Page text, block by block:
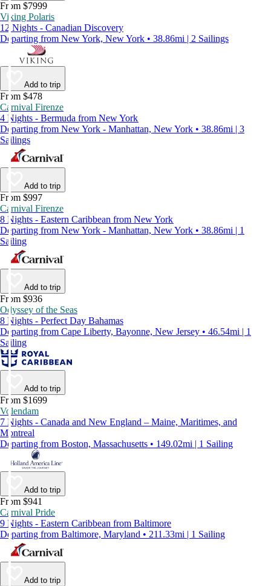
From $7999
Viking Polaris
12 Nights - Canadian Discovery
Departing from New York, New York • 38.86mi | 2 Sailings
Add to trip
From $478
Carnival Firenze
4 Nights - Bermuda from New York
Departing from New York - Manhattan, New York • 38.86mi | 3
Sailings
Add to trip
From $997
Carnival Firenze
8 Nights - Eastern Caribbean from New York
Departing from New York - Manhattan, New York • 38.86mi | 1
Sailing
Add to trip
From $936
Odyssey of the Seas
8 Nights - Perfect Day Bahamas
Departing from Cape Liberty, Bayonne, New Jersey • 46.54mi | 1
Sailing
Add to trip
From $1699
Volendam
7 Nights - Canada and New England – Maine, Maritimes, and
Montreal
Departing from Boston, Massachusetts • 149.02mi | 1 Sailing
Add to trip
From $941
Carnival Pride
9 Nights - Eastern Caribbean from Baltimore
Departing from Baltimore, Maryland • 211.33mi | 1 Sailing
Add to trip